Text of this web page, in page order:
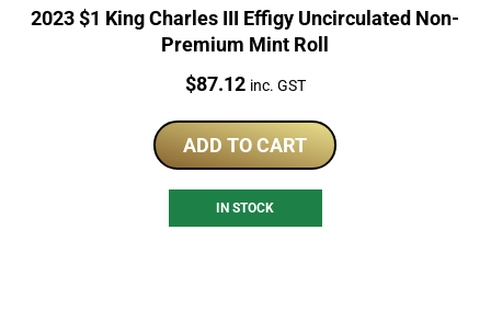
2023 $1 King Charles III Effigy Uncirculated Non-
Premium Mint Roll
Price:
$87.12 inc. GST
ADD TO CART
IN STOCK